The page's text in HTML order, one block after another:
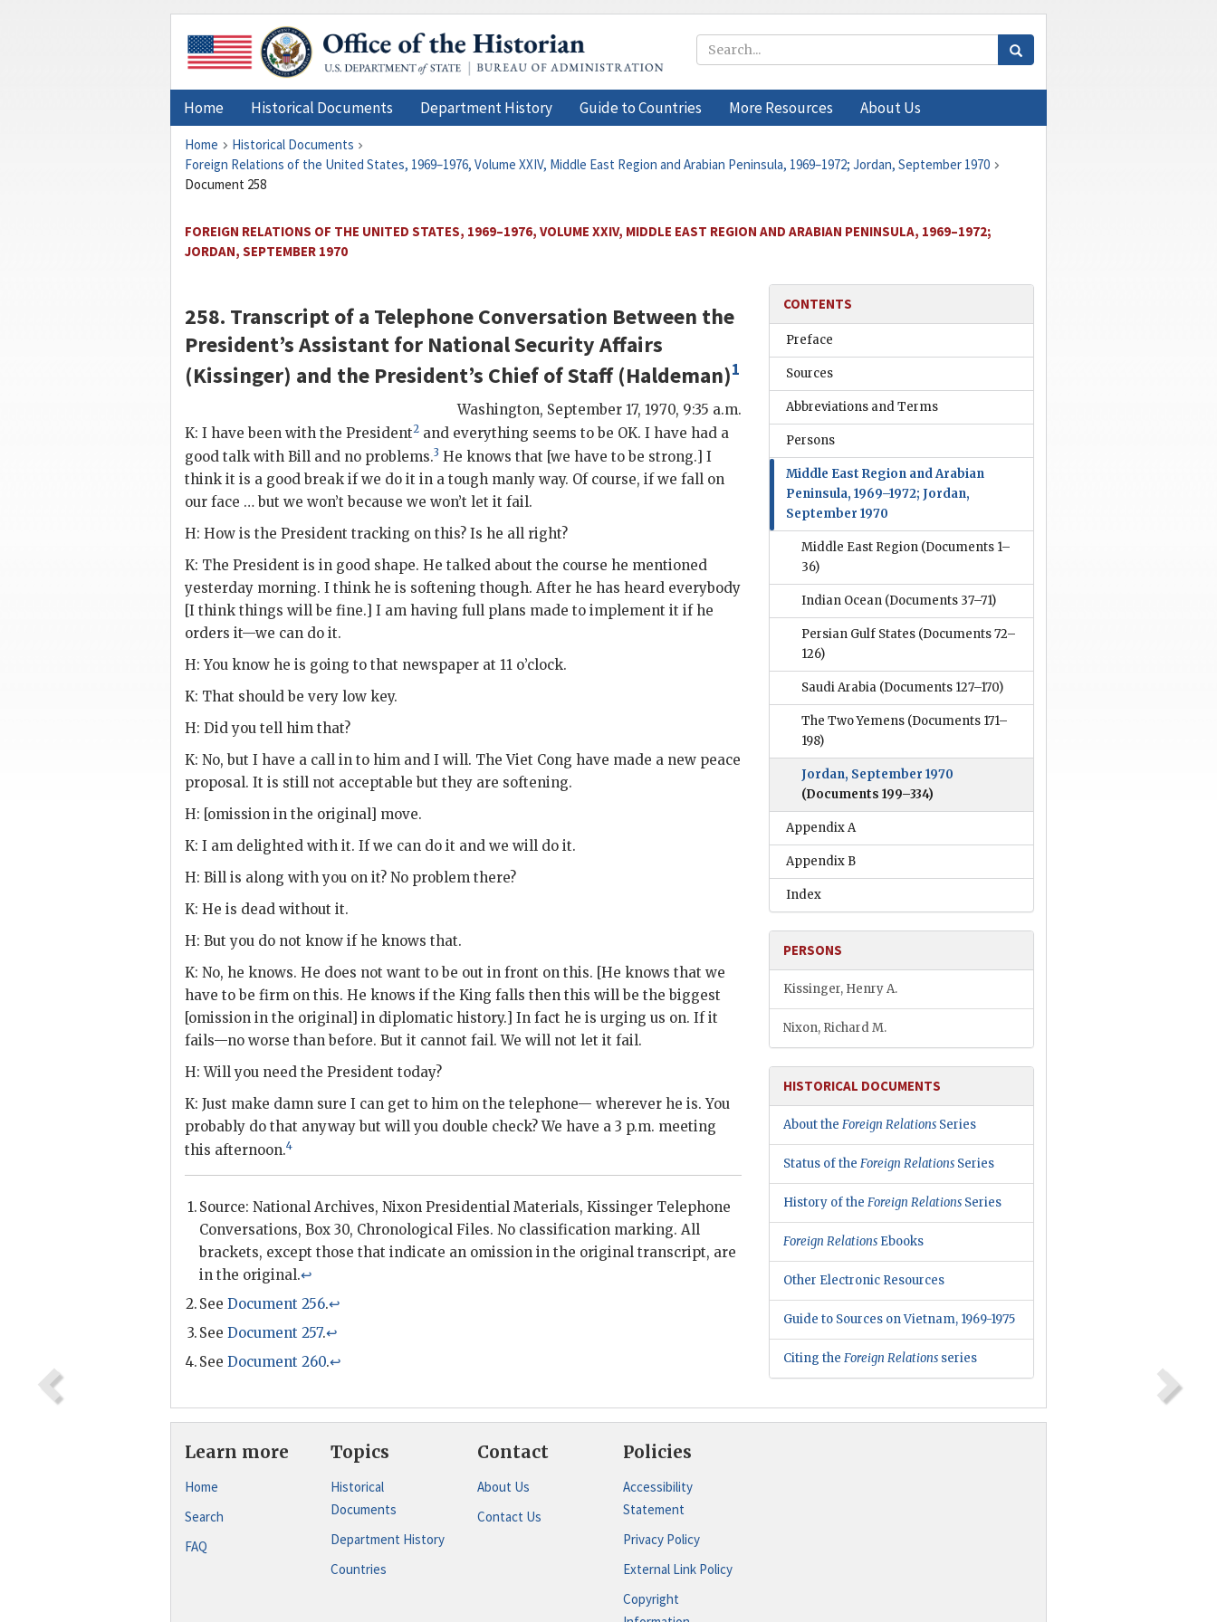
Home Historical Documents Department History Guide to Countries More Resources About Us
Home
Historical Documents
Foreign Relations of the United States, 1969–1976, Volume XXIV, Middle East Region and Arabian Peninsula, 1969–1972; Jordan, September 1970
Document 258
FOREIGN RELATIONS OF THE UNITED STATES, 1969–1976, VOLUME XXIV, MIDDLE EAST REGION AND ARABIAN PENINSULA, 1969–1972;
JORDAN, SEPTEMBER 1970
258. Transcript of a Telephone Conversation Between the
President’s Assistant for National Security Affairs
(Kissinger) and the President’s Chief of Staff (Haldeman)1
Washington, September 17, 1970, 9:35 a.m.
K: I have been with the President2 and everything seems to be OK. I have had a
good talk with Bill and no problems.3 He knows that [we have to be strong.] I
think it is a good break if we do it in a tough manly way. Of course, if we fall on
our face … but we won’t because we won’t let it fail.
H: How is the President tracking on this? Is he all right?
K: The President is in good shape. He talked about the course he mentioned
yesterday morning. I think he is softening though. After he has heard everybody
[I think things will be fine.] I am having full plans made to implement it if he
orders it—we can do it.
H: You know he is going to that newspaper at 11 o’clock.
K: That should be very low key.
H: Did you tell him that?
K: No, but I have a call in to him and I will. The Viet Cong have made a new peace
proposal. It is still not acceptable but they are softening.
H: [omission in the original] move.
K: I am delighted with it. If we can do it and we will do it.
H: Bill is along with you on it? No problem there?
K: He is dead without it.
H: But you do not know if he knows that.
K: No, he knows. He does not want to be out in front on this. [He knows that we
have to be firm on this. He knows if the King falls then this will be the biggest
[omission in the original] in diplomatic history.] In fact he is urging us on. If it
fails—no worse than before. But it cannot fail. We will not let it fail.
H: Will you need the President today?
K: Just make damn sure I can get to him on the telephone— wherever he is. You
probably do that anyway but will you double check? We have a 3 p.m. meeting
this afternoon.4
Source: National Archives, Nixon Presidential Materials, Kissinger Telephone
Conversations, Box 30, Chronological Files. No classification marking. All
brackets, except those that indicate an omission in the original transcript, are
in the original.↩
See Document 256.↩
See Document 257.↩
See Document 260.↩
CONTENTS
Preface
Sources
Abbreviations and Terms
Persons
Middle East Region and Arabian
Peninsula, 1969–1972; Jordan,
September 1970
Middle East Region (Documents 1–
36)
Indian Ocean (Documents 37–71)
Persian Gulf States (Documents 72–
126)
Saudi Arabia (Documents 127–170)
The Two Yemens (Documents 171–
198)
Jordan, September 1970
(Documents 199–334)
Appendix A
Appendix B
Index
PERSONS
Kissinger, Henry A.
Nixon, Richard M.
HISTORICAL DOCUMENTS
About theForeign Relations Series
Status of theForeign Relations Series
History of theForeign Relations Series
Foreign Relations Ebooks
Other Electronic Resources
Guide to Sources on Vietnam, 1969-1975
Citing theForeign Relations series
Learn more
Home
Search
FAQ
Topics
Historical
Documents
Department History
Countries
Contact
About Us
Contact Us
Policies
Accessibility
Statement
Privacy Policy
External Link Policy
Copyright